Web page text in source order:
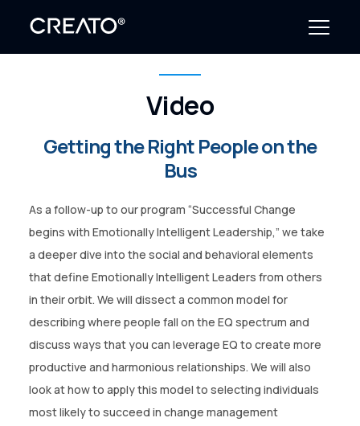
Why CREATO?
Events
Company
News
CONTACT US
(774)-3CREATO
Video
Getting the Right People on the
Bus
As a follow-up to our program “Successful Change
begins with Emotionally Intelligent Leadership,” we take
a deeper dive into the social and behavioral elements
that define Emotionally Intelligent Leaders from others
in their orbit. We will dissect a common model for
describing where people fall on the EQ spectrum and
discuss ways that you can leverage EQ to create more
productive and harmonious relationships. We will also
look at how to apply this model to selecting individuals
most likely to succeed in change management